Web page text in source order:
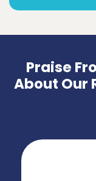
Praise
About Our